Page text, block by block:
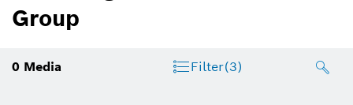
Group
0 Media Filter(3)